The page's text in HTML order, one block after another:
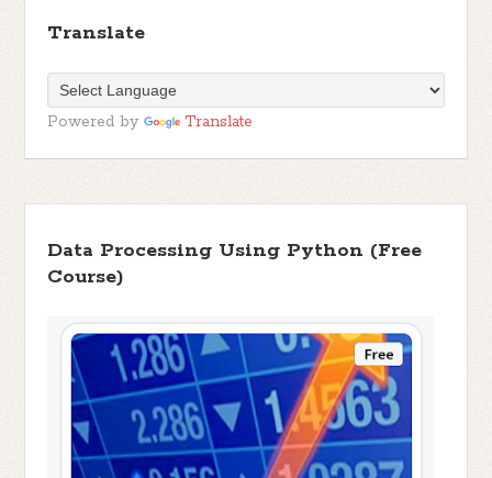
Translate
Powered by Translate
Data Processing Using Python (Free
Course)